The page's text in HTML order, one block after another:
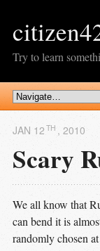
Try to learn
Scary
JAN 12 TH , 2010
We all know that
can bend it is
randomly chosen